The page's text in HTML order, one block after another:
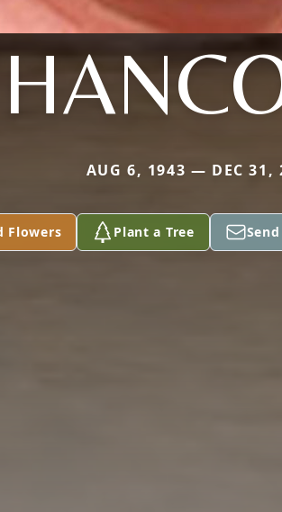
AUG 6, 1943 — DEC 31,
Flowers Plant a Tree